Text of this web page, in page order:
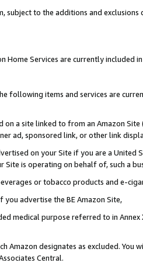
subject to the additions and
Home Services are currently included
following items and services are
on a site linked to from an Amazon
ad, sponsored link, or other link
on your Site if you are a
Site is operating on behalf of, such a
or tobacco products and e-
advertise the BE Amazon Site,
medical purpose referred to in
Amazon designates as excluded. You
Central.